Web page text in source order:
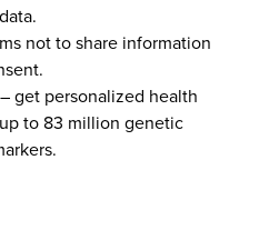
not to share information
– get personalized health
to 83 million genetic